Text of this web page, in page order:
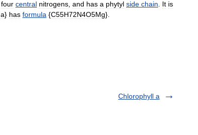
four central nitrogens and has a phytyl side chain It is
a} has formula {C55H72N4O5Mg}.
Chlorophyll a